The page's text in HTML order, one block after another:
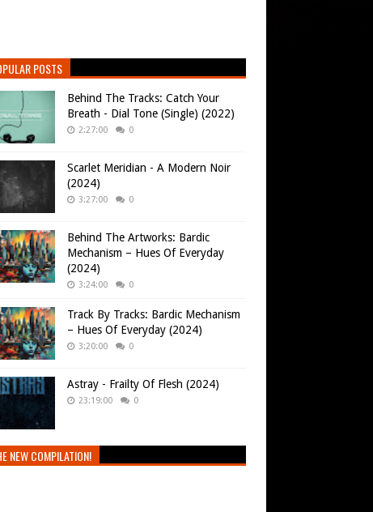
POSTS
Behind The Tracks: Catch Your
Breath - Dial Tone (Single) (2022)
2:27:00 0
Scarlet Meridian - A Modern Noir
(2024)
3:27:00 0
Behind The Artworks: Bardic
Mechanism – Hues Of Everyday
(2024)
3:24:00 0
Track By Tracks: Bardic Mechanism
– Hues Of Everyday (2024)
3:20:00 0
Astray - Frailty Of Flesh (2024)
23:19:00 0
NEW COMPILATION!